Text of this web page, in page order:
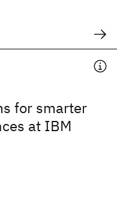
for smarter
at IBM